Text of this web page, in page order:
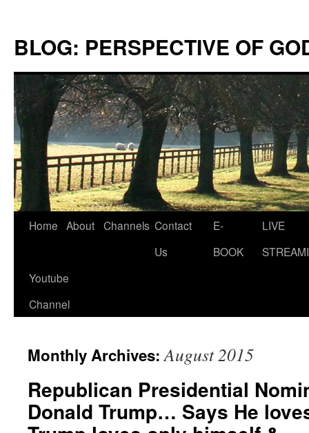
content
BLOG: PERSPECTIVE OF
Home About Channels Contact
Us
E-
BOOK
LIVE
Youtube
Channel
Monthly Archives:August 2015
Republican Presidential
Donald Trump… Says He